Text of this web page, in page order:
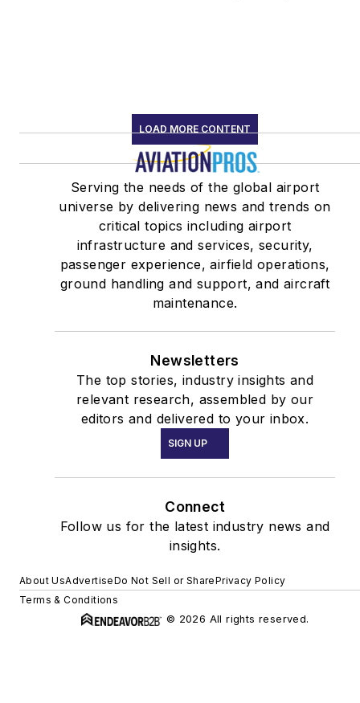
LOAD MORE CONTENT
Serving the needs of the global airport
universe by delivering news and trends on
critical topics including airport
infrastructure and services, security,
passenger experience, airfield operations,
ground handling and support, and aircraft
maintenance.
Newsletters
The top stories, industry insights and
relevant research, assembled by our
editors and delivered to your inbox.
SIGN UP
Connect
Follow us for the latest industry news and
insights.
About UsAdvertiseDo Not Sell or SharePrivacy Policy
Terms & Conditions
© 2026 All rights reserved.